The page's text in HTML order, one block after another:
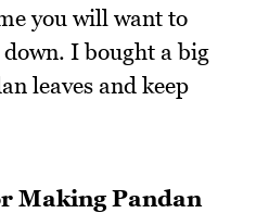
you will want to
I bought a big
leaves and keep
Making Pandan